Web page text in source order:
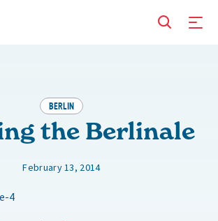
BERLIN
the Berlinale
February 13, 2014